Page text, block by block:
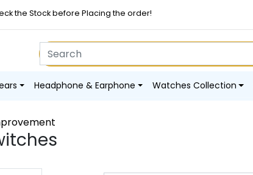
the Stock before Placing the order!
Headphone & Earphone Watches Collection